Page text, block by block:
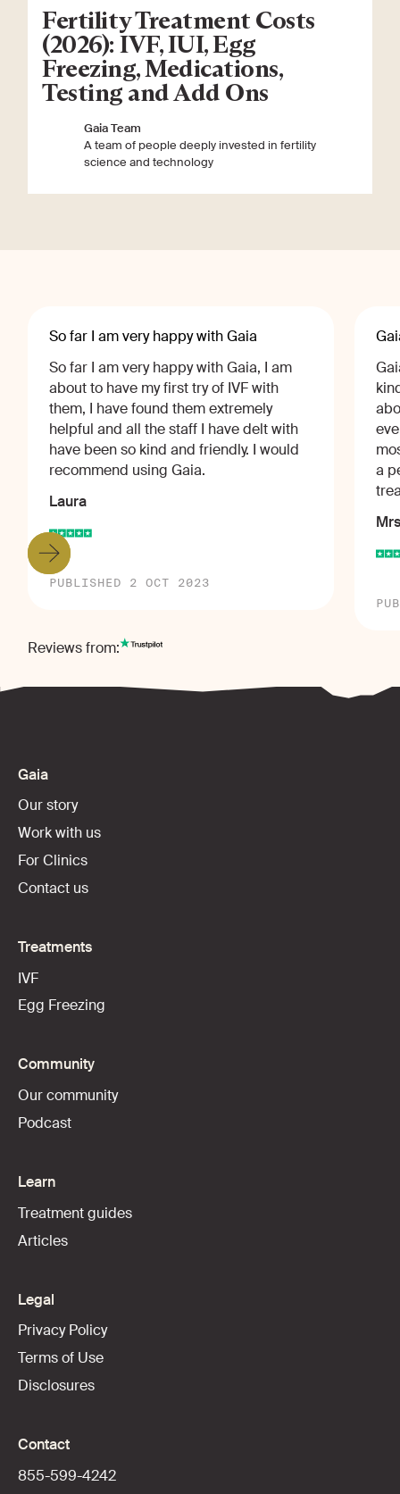
Fertility Treatment Costs
(2026): IVF, IUI, Egg
Freezing, Medications,
Testing and Add Ons
Gaia Team
A team of people deeply invested in fertility
science and technology
So far I am very happy with Gaia
So far I am very happy with Gaia, I am
about to have my first try of IVF with
them, I have found them extremely
helpful and all the staff I have delt with
have been so kind and friendly. I would
recommend using Gaia.
Laura
PUBLISHED 2 OCT 2023
a
Reviews from:
Gaia
Our story
Work with us
For Clinics
Contact us
Treatments
IVF
Egg Freezing
Community
Our community
Podcast
Learn
Treatment guides
Articles
Legal
Privacy Policy
Terms of Use
Disclosures
Contact
855-599-4242